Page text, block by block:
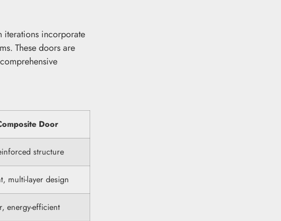
iterations incorporate
These doors are
Door
structure
multi-layer design
energy-efficient